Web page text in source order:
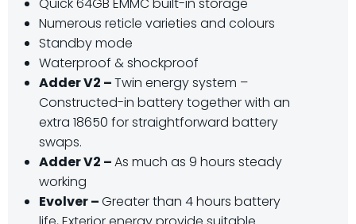
Quick 64GB EMMC built-in storage
Numerous reticle varieties and colours
Standby mode
Waterproof & shockproof
Adder V2 –Twin energy system –
Constructed-in battery together with an
extra 18650 for straightforward battery
swaps.
Adder V2 –As much as 9 hours steady
working
Evolver –Greater than 4 hours battery